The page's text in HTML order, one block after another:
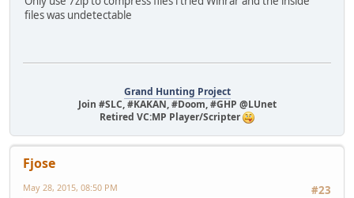
files was undetectable
Grand Hunting Project
Join #SLC, #KAKAN, #Doom, #GHP @LUnet
Retired VC:MP Player/Scripter
Fjose
#23
May 28, 2015, 08:50 PM